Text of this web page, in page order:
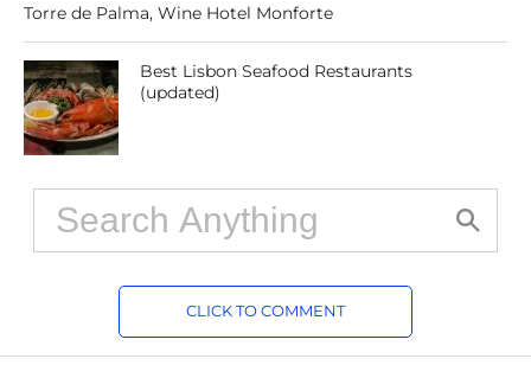
Torre de Palma, Wine Hotel Monforte
Best Lisbon Seafood Restaurants
(updated)
CLICK TO COMMENT